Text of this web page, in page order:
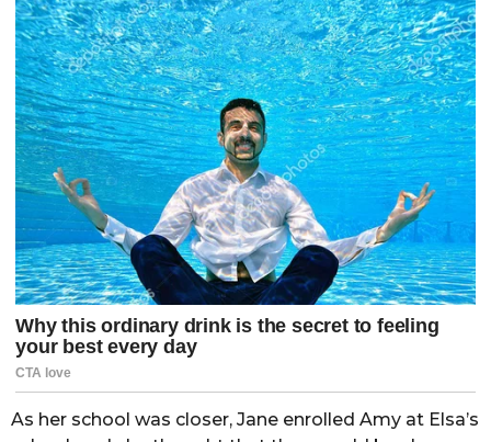
As her school was closer, Jane enrolled Amy at Elsa’s